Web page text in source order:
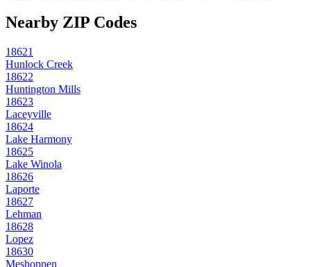
Nearby ZIP Codes
18621
Hunlock Creek
18622
Huntington Mills
18623
Laceyville
18624
Lake Harmony
18625
Lake Winola
18626
Laporte
18627
Lehman
18628
Lopez
18630
Meshoppen